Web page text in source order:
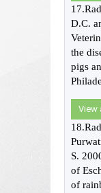
D.C.
the
pigs
View
S.
of
of